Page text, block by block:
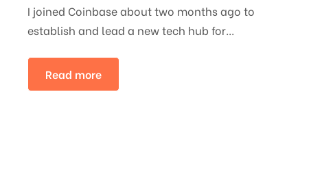
I joined Coinbase about two months ago to
establish and lead a new tech hub for...
Read more